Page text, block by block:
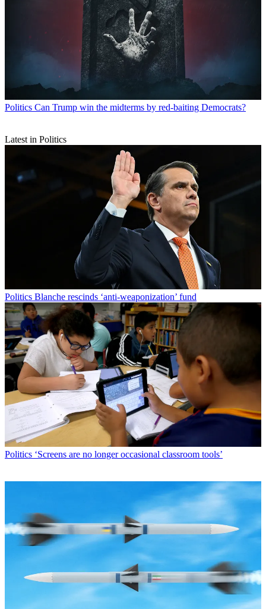
Politics Can Trump win the midterms by red-baiting Democrats?
Latest in Politics
Politics Blanche rescinds ‘anti-weaponization’ fund
Politics ‘Screens are no longer occasional classroom tools’